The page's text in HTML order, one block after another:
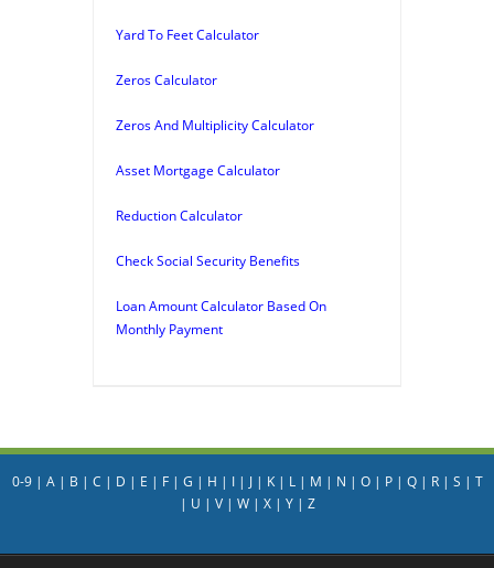
Yard To Feet Calculator
Zeros Calculator
Zeros And Multiplicity Calculator
Asset Mortgage Calculator
Reduction Calculator
Check Social Security Benefits
Loan Amount Calculator Based On
Monthly Payment
0-9| A| B | C | D | E | F| G | H | I| J| K| L| M | N | O| P| Q| R| S | T
| U | V| W| X| Y| Z